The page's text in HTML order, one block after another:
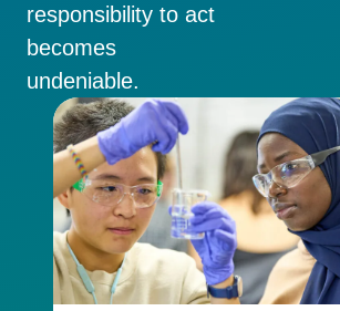
responsibility to act
becomes
undeniable.